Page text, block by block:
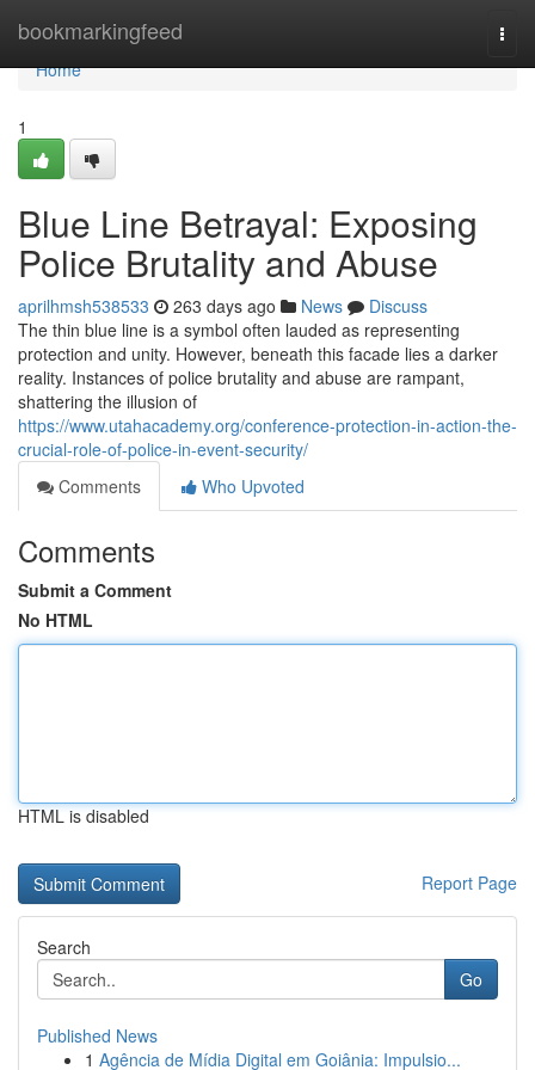
bookmarkingfeed
Home
Home
1
Blue Line Betrayal: Exposing
Police Brutality and Abuse
aprilhmsh538533 263 days ago News
Discuss
The thin blue line is a symbol often lauded as representing
protection and unity. However, beneath this facade lies a darker
reality. Instances of police brutality and abuse are rampant,
shattering the illusion of
https://www.utahacademy.org/conference-protection-in-action-the-
crucial-role-of-police-in-event-security/
Comments
Who Upvoted
Comments
Submit a Comment
No HTML
HTML is disabled
Report Page
Search
Go
Published News
1 Agência de Mídia Digital em Goiânia: Impulsio...